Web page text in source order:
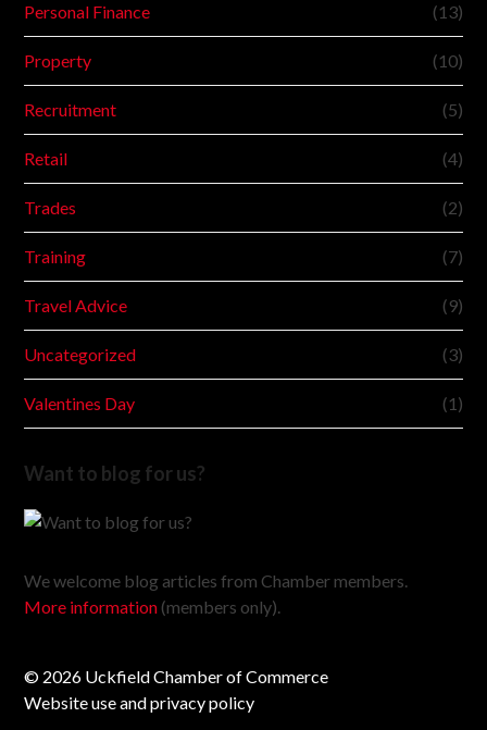
Personal Finance (13)
Property (10)
Recruitment (5)
Retail (4)
Trades (2)
Training (7)
Travel Advice (9)
Uncategorized (3)
Valentines Day (1)
Want to blog for us?
We welcome blog articles from Chamber members.
More information (members only).
© 2026 Uckfield Chamber of Commerce
Website use and privacy policy